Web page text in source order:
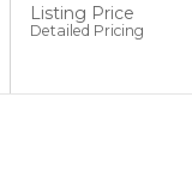
Listing Price
Detailed Pricing